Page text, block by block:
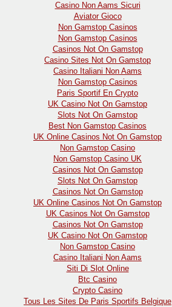
Casino Non Aams Sicuri
Aviator Gioco
Non Gamstop Casinos
Non Gamstop Casinos
Casinos Not On Gamstop
Casino Sites Not On Gamstop
Casino Italiani Non Aams
Non Gamstop Casinos
Paris Sportif En Crypto
UK Casino Not On Gamstop
Slots Not On Gamstop
Best Non Gamstop Casinos
UK Online Casinos Not On Gamstop
Non Gamstop Casino
Non Gamstop Casino UK
Casinos Not On Gamstop
Slots Not On Gamstop
Casinos Not On Gamstop
UK Online Casinos Not On Gamstop
UK Casinos Not On Gamstop
Casinos Not On Gamstop
UK Casino Not On Gamstop
Non Gamstop Casino
Casino Italiani Non Aams
Siti Di Slot Online
Btc Casino
Crypto Casino
Tous Les Sites De Paris Sportifs Belgique